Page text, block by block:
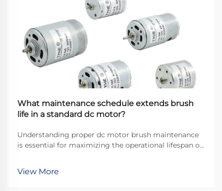
What maintenance schedule extends brush
life in a standard dc motor?
Understanding proper dc motor brush maintenance
is essential for maximizing the operational lifespan of
stationary and rotating components, transfer...
View More